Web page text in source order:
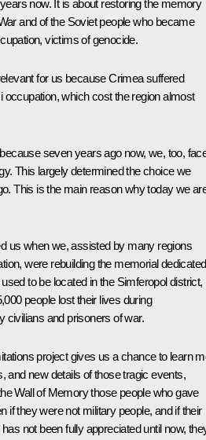
now. It is about restoring the memory
and of the Soviet people who became
victims of genocide.
for us because Crimea suffered
occupation, which cost the region almost
seven years ago now, we, too,
This largely determined the choice we
This is the main reason why today we
us when we, assisted by many regions
were rebuilding the memorial dedicated
to be located in the Simferopol district,
people lost their lives during
civilians and prisoners of war.
project gives us a chance to learn
and new details of those tragic events,
Wall of Memory those people who gave
if they were not military people, and if their
not been fully appreciated until now,